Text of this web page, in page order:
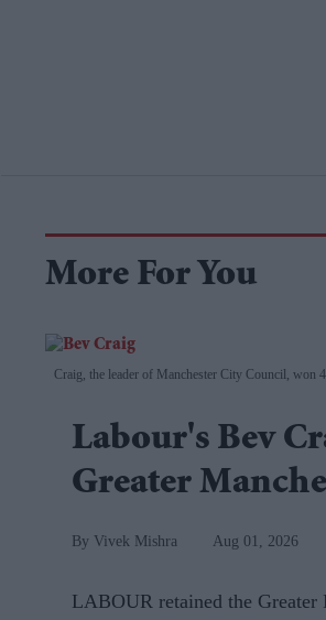
More For You
Craig, the leader of Manchester City Council, won
Labour's Bev
Greater
Vivek Mishra Aug 01, 2026
LABOUR retained the Greater